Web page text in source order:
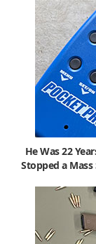
He Was 22
Stopped a Mass